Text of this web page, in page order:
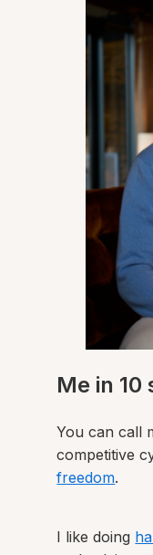
Me in 10
You can call
competitive
freedom.
I like doing